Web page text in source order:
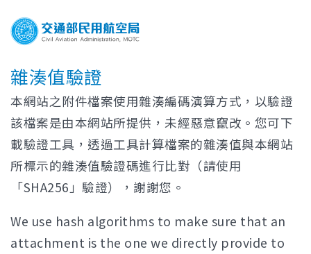
雜湊值驗證
本網站之附件檔案使用雜湊編碼演算方式，以驗證
該檔案是由本網站所提供，未經惡意竄改。您可下
載驗證工具，透過工具計算檔案的雜湊值與本網站
所標示的雜湊值驗證碼進行比對（請使用
「SHA256」驗證），謝謝您。
We use hash algorithms to make sure that an
attachment is the one we directly provide to